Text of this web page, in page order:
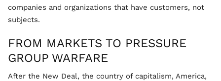
companies and organizations that have customers, not
subjects.
FROM MARKETS TO PRESSURE
GROUP WARFARE
After the New Deal, the country of capitalism, America,